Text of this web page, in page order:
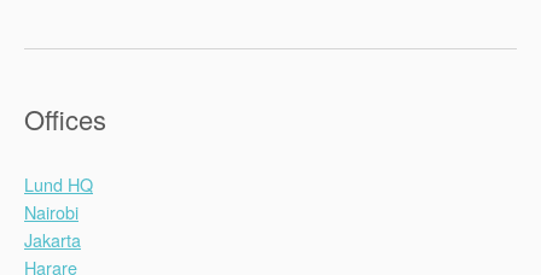
Offices
Lund HQ
Nairobi
Jakarta
Harare